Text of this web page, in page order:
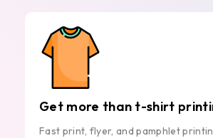
Get more than t-shirt
Fast print, flyer, and pamphlet